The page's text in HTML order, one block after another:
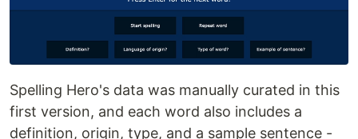
Spelling Hero's data was manually curated in this
first version, and each word also includes a
definition, origin, type, and a sample sentence -